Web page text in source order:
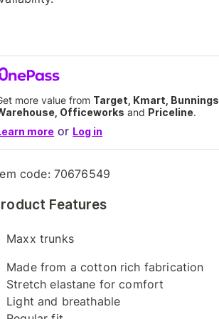
more value from Target, Kmart, Bunnings
Officeworks and Priceline.
more or Log in
code: 70676549
Features
Maxx trunks
Made from a cotton rich fabrication
Stretch elastane for comfort
Light and breathable